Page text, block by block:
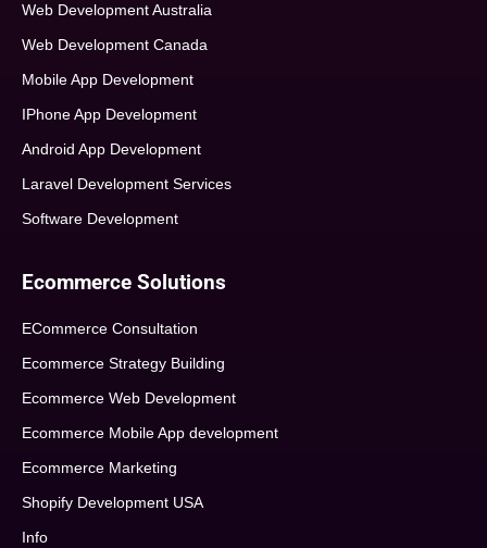
Web Development Australia
Web Development Canada
Mobile App Development
IPhone App Development
Android App Development
Laravel Development Services
Software Development
Ecommerce Solutions
ECommerce Consultation
Ecommerce Strategy Building
Ecommerce Web Development
Ecommerce Mobile App development
Ecommerce Marketing
Shopify Development USA
Info